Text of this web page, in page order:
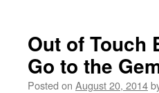
Out of Touch
Go to the
Posted on August 20, 2014